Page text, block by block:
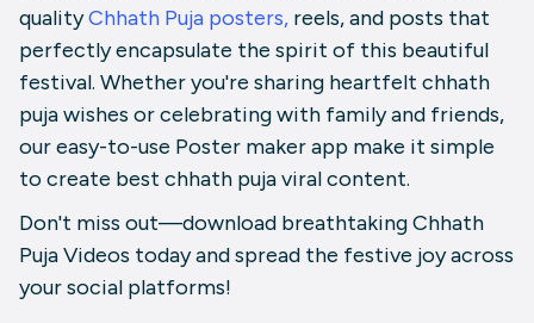
qualityChhath Puja posters, reels, and posts that
perfectly encapsulate the spirit of this beautiful
festival. Whether you're sharing heartfelt chhath
puja wishes or celebrating with family and friends,
our easy-to-use Poster maker app make it simple
to create best chhath puja viral content.
Don't miss out—download breathtaking Chhath
Puja Videos today and spread the festive joy across
your social platforms!